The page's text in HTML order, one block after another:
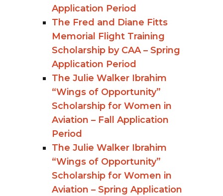
Application Period
The Fred and Diane Fitts
Memorial Flight Training
Scholarship by CAA – Spring
Application Period
The Julie Walker Ibrahim
“Wings of Opportunity”
Scholarship for Women in
Aviation – Fall Application
Period
The Julie Walker Ibrahim
“Wings of Opportunity”
Scholarship for Women in
Aviation – Spring Application